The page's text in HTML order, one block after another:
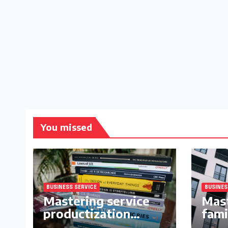
You missed
BUSINESS SERVICE
Mastering service
productization